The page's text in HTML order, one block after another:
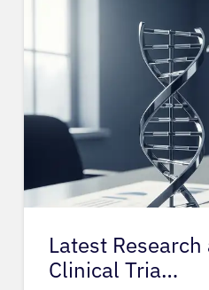
Latest Research
Clinical Tria…